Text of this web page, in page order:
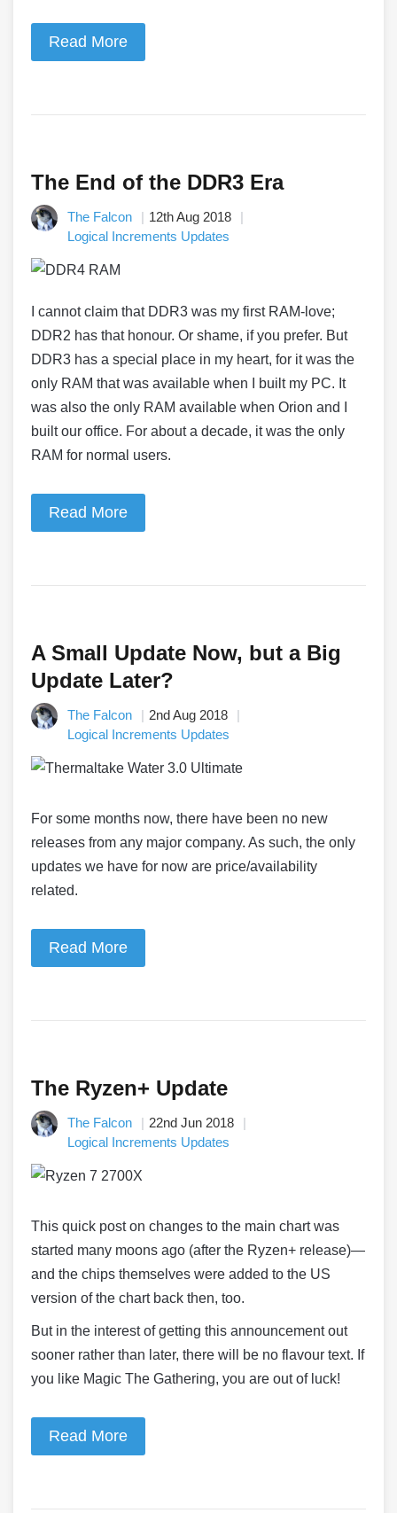
Read More
The End of the DDR3 Era
The Falcon
12th Aug 2018
Logical Increments Updates
I cannot claim that DDR3 was my first RAM-love;
DDR2 has that honour. Or shame, if you prefer. But
DDR3 has a special place in my heart, for it was the
only RAM that was available when I built my PC. It
was also the only RAM available when Orion and I
built our office. For about a decade, it was the only
RAM for normal users.
Read More
A Small Update Now, but a Big
Update Later?
The Falcon
2nd Aug 2018
Logical Increments Updates
For some months now, there have been no new
releases from any major company. As such, the only
updates we have for now are price/availability
related.
Read More
The Ryzen+ Update
The Falcon
22nd Jun 2018
Logical Increments Updates
This quick post on changes to the main chart was
started many moons ago (after the Ryzen+ release)—
and the chips themselves were added to the US
version of the chart back then, too.
But in the interest of getting this announcement out
sooner rather than later, there will be no flavour text. If
you like Magic The Gathering, you are out of luck!
Read More